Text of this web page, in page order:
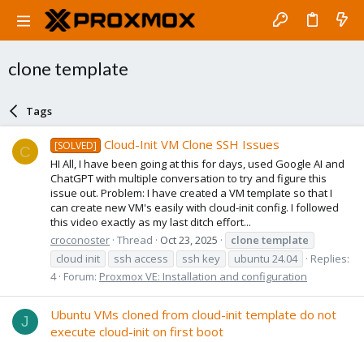
clone template
Tags
C [SOLVED] Cloud-Init VM Clone SSH Issues
HI All, I have been going at this for days, used Google AI and
ChatGPT with multiple conversation to try and figure this
issue out. Problem: I have created a VM template so that I
can create new VM's easily with cloud-init config. I followed
this video exactly as my last ditch effort...
croconoster Thread Oct 23, 2025 clone template
cloud init
ssh access ssh key ubuntu 24.04
Replies:
4 Forum: Proxmox VE: Installation and configuration
J
Ubuntu VMs cloned from cloud-init template do not
execute cloud-init on first boot